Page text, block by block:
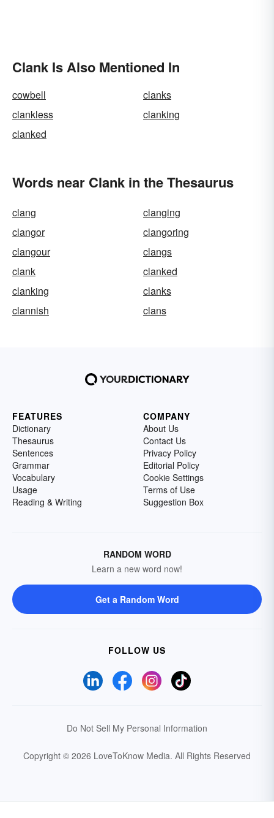
Clank Is Also Mentioned In
cowbell
clanks
clankless
clanking
clanked
Words near Clank in the Thesaurus
clang
clanging
clangor
clangoring
clangour
clangs
clank
clanked
clanking
clanks
clannish
clans
FEATURES
Dictionary
Thesaurus
Sentences
Grammar
Vocabulary
Usage
Reading & Writing
COMPANY
About Us
Contact Us
Privacy Policy
Editorial Policy
Cookie Settings
Terms of Use
Suggestion Box
RANDOM WORD
Learn a new word now!
Get a Random Word
FOLLOW US
Do Not Sell My Personal Information
Copyright © 2026 LoveToKnow Media. All Rights Reserved